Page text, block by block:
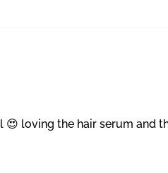
loving the hair serum and